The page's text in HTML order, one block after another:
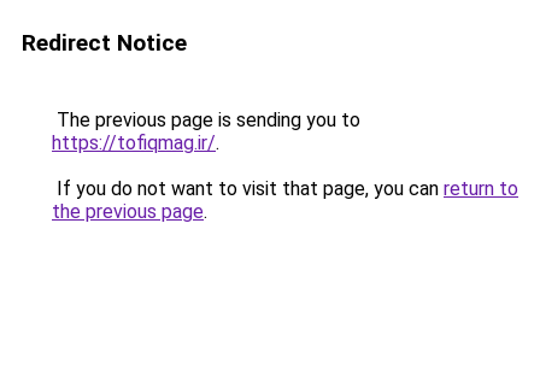
Redirect Notice
The previous page is sending you to
https://tofiqmag.ir/.
If you do not want to visit that page, you can return to
the previous page.